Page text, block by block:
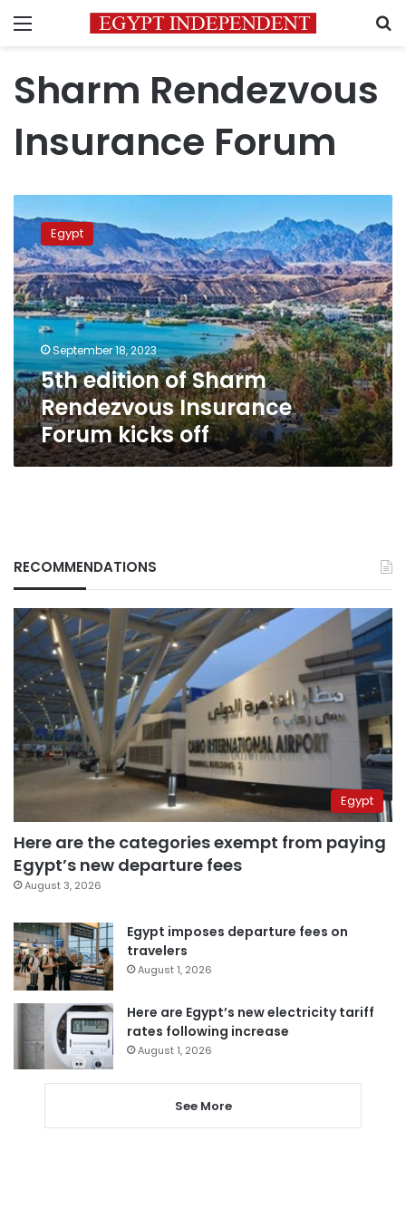
Menu
Sharm Rendezvous
Insurance Forum
edition
Sharm
Rendezvous
Insurance
Forum
kicks
off
Egypt
September 18, 2023
5th edition of Sharm
Rendezvous Insurance
Forum kicks off
RECOMMENDATIONS
Egypt
Here are the categories exempt from paying
Egypt’s new departure fees
August 3, 2026
Egypt imposes departure fees on
travelers
August 1, 2026
Here are Egypt’s new electricity tariff
rates following increase
August 1, 2026
See More